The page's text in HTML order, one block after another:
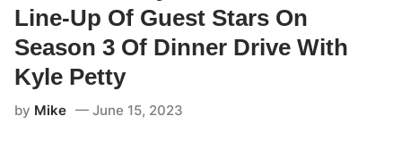
p
e
i
e
C
h
i
l
d
r
s
Line-Up Of Guest Stars On
Season 3 Of Dinner Drive With
Kyle Petty
by Mike June 15, 2023